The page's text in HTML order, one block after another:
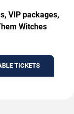
VIP packages,
Witches
TICKETS